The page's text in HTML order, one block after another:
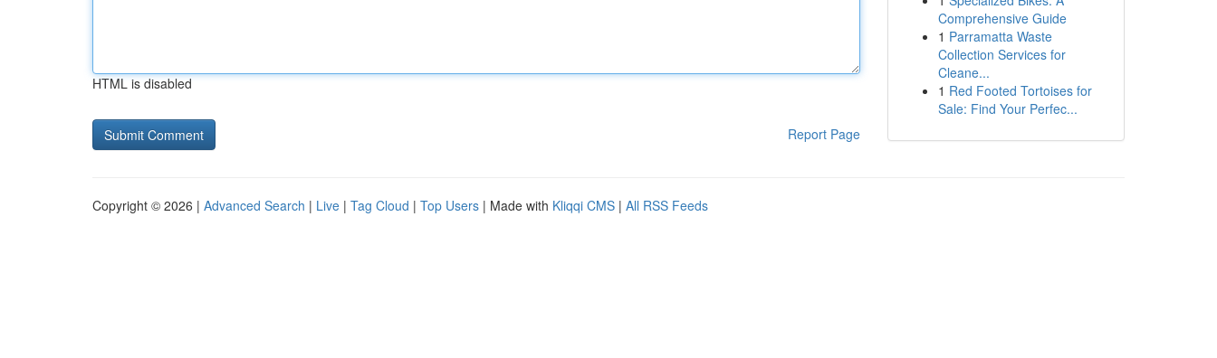
HTML is disabled
Report Page
Comprehensive Guide
1 Parramatta Waste
Collection Services for
Cleane...
1 Red Footed Tortoises for
Sale: Find Your Perfec...
Copyright © 2026 | Advanced Search | Live | Tag Cloud | Top Users | Made with Kliqqi CMS | All RSS Feeds